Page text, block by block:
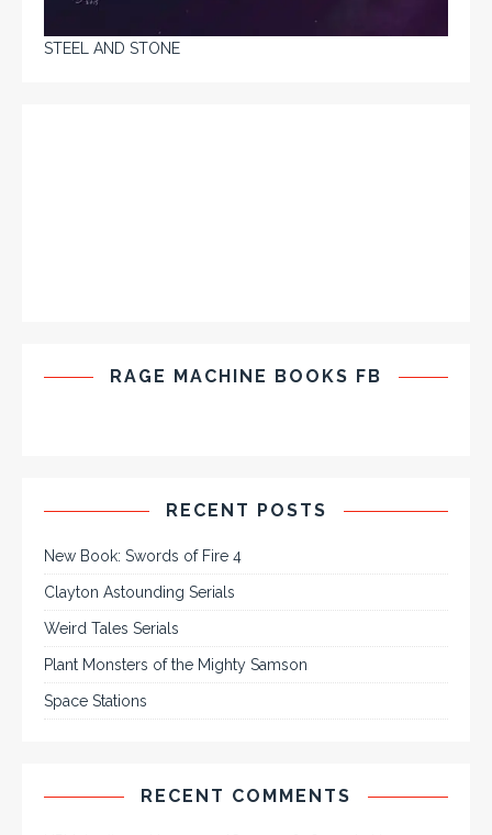
STEEL AND STONE
RAGE MACHINE BOOKS FB
RECENT POSTS
New Book: Swords of Fire 4
Clayton Astounding Serials
Weird Tales Serials
Plant Monsters of the Mighty Samson
Space Stations
RECENT COMMENTS